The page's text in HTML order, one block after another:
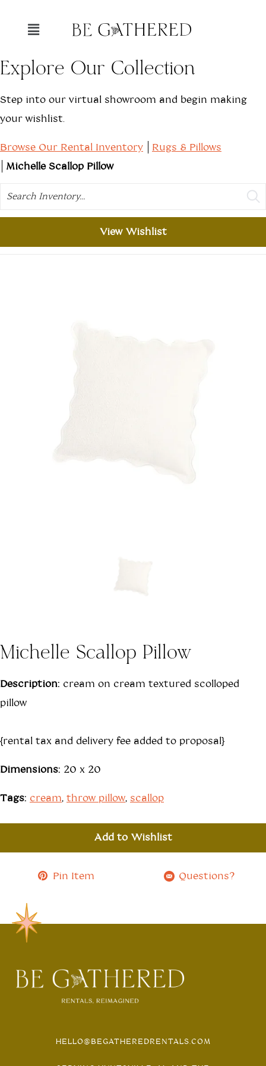
Explore Our Collection
Step into our virtual showroom and begin making
your wishlist.
Browse Our Rental Inventory
Rugs & Pillows
Michelle Scallop Pillow
Search
View Wishlist
Michelle Scallop Pillow
Description: cream on cream textured scolloped
pillow
{rental tax and delivery fee added to proposal}
Dimensions: 20 x 20
Tags: cream, throw pillow, scallop
Add to Wishlist
Pin Item Questions?
HELLO@BEGATHEREDRENTALS.COM